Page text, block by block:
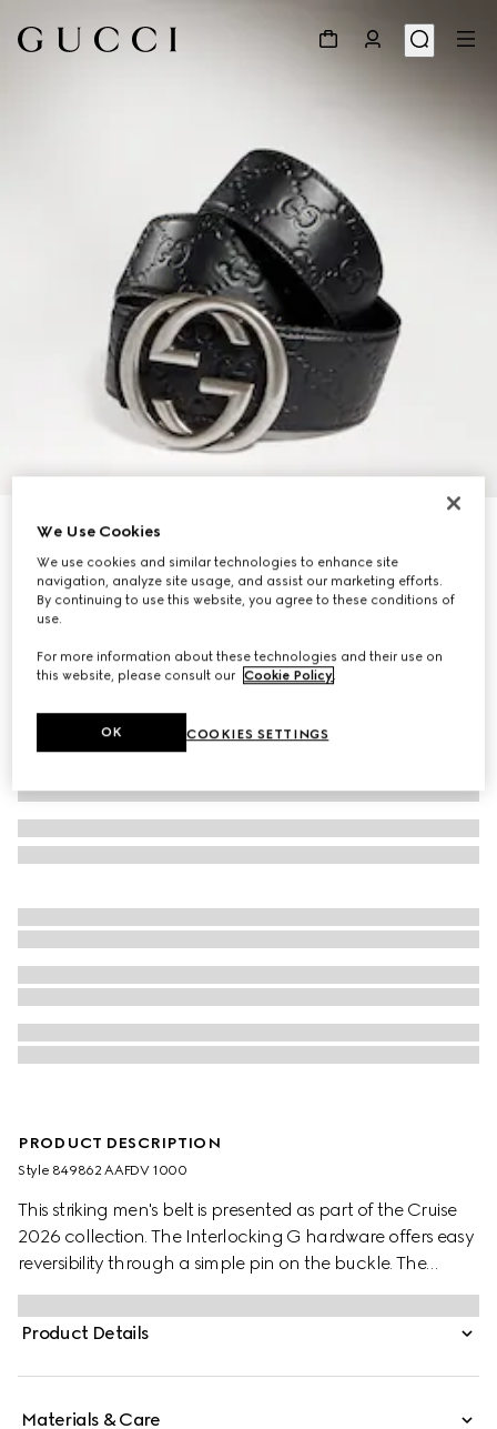
Reversible belt with Interlocking G buckle
A$1,050
Variationblack GG leather
PRODUCT DESCRIPTION
Style ‎849862 AAFDV 1000
This striking men's belt is presented as part of the Cruise
2026 collection. The Interlocking G hardware offers easy
reversibility through a simple pin on the buckle. The
palladium-toned finish with a slightly shiny effect further
elevates the style.
Product Details
Materials & Care
We Use Cookies
We use cookies and similar technologies to enhance site
navigation, analyze site usage, and assist our marketing efforts.
By continuing to use this website, you agree to these conditions of
use.
For more information about these technologies and their use on
this website, please consult our Cookie Policy.
COOKIES SETTINGS
OK